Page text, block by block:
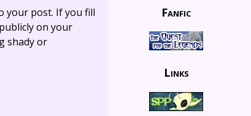
your post. If you fill
on your
shady or
Fanfic
Links